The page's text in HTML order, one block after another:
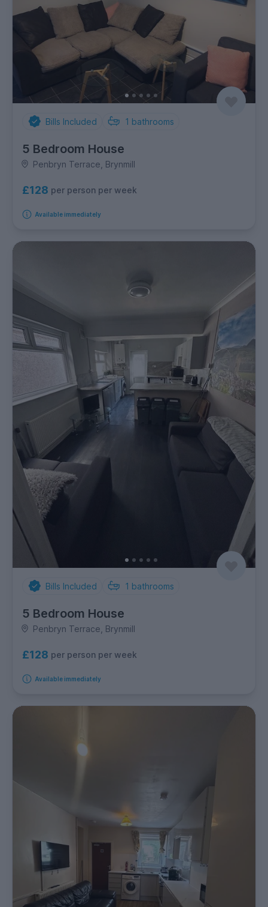
Bills Included 1 bathrooms
5 Bedroom House
Penbryn Terrace, Brynmill
£128 per person per week
Available immediately
Bills Included 1 bathrooms
5 Bedroom House
Penbryn Terrace, Brynmill
£128 per person per week
Available immediately